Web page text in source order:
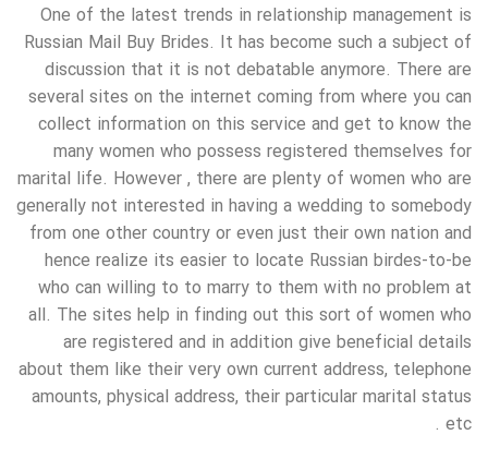
One of the latest trends in relationship management is
Russian Mail Buy Brides. It has become such a subject of
discussion that it is not debatable anymore. There are
several sites on the internet coming from where you can
collect information on this service and get to know the
many women who possess registered themselves for
marital life. However , there are plenty of women who are
generally not interested in having a wedding to somebody
from one other country or even just their own nation and
hence realize its easier to locate Russian birdes-to-be
who can willing to to marry to them with no problem at
all. The sites help in finding out this sort of women who
are registered and in addition give beneficial details
about them like their very own current address, telephone
amounts, physical address, their particular marital status
etc .